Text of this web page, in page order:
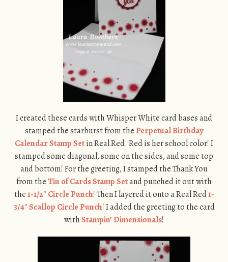
I created these cards with Whisper White card bases and
stamped the starburst from thePerpetual Birthday
Calendar Stamp Setin Real Red. Red is her school color! I
stamped some diagonal, some on the sides, and some top
and bottom! For the greeting, I stamped the Thank You
from theTin of Cards Stamp Setand punched it out with
the1-1/2″ Circle Punch! Then I layered it onto a Real Red1-
3/4″ Scallop Circle Punch! I added the greeting to the card
withStampin’ Dimensionals!